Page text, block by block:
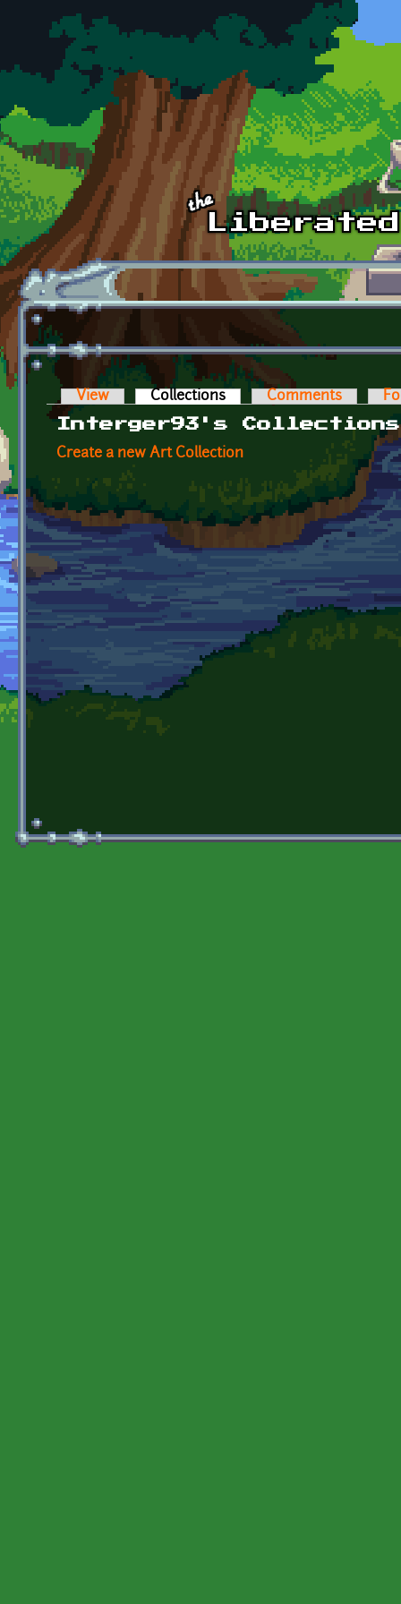
Skip to main content
Primary tabs
View Collections (active tab)Comments
Interger93's Collections
Create a new Art Collection